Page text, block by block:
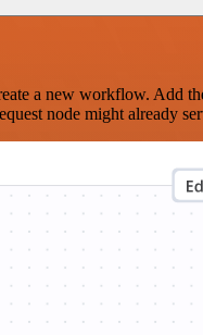
a new workflow. Add
node might already